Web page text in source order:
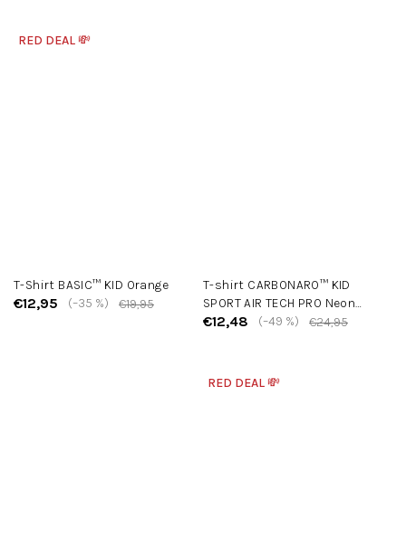
RED DEAL 💸
T-Shirt BASIC™ KID Orange
€12,95 €19,95
(–35 %)
T-shirt CARBONARO™ KID
SPORT AIR TECH PRO Neon
Yellow
€12,48 €24,95
(–49 %)
RED DEAL 💸